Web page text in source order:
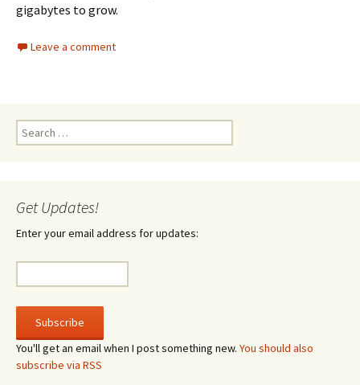
gigabytes to grow.
Leave a comment
Search
for:
Get Updates!
Enter your email address for updates:
You'll get an email when I post something new. You should also
subscribe via RSS